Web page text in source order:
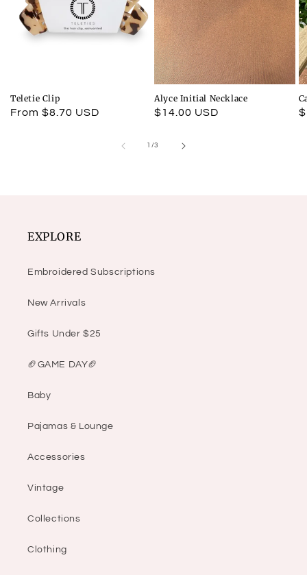
Teletie Clip
Regular
From $8.70 USD
Alyce Initial Necklace
Regular
$14.00 USD
1 /
of 3
EXPLORE
Embroidered Subscriptions
New Arrivals
Gifts Under $25
🏈GAME DAY🏈
Baby
Pajamas & Lounge
Accessories
Vintage
Collections
Clothing